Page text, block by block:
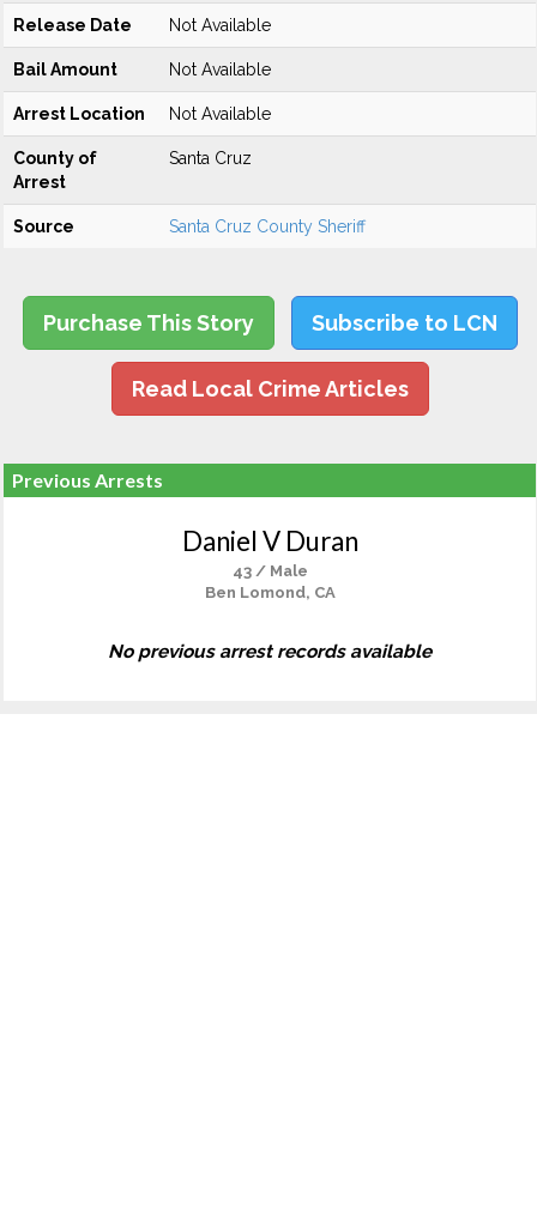
Release Date Not Available
Bail Amount Not Available
Arrest Location Not Available
County of
Arrest
Santa Cruz
Source Santa Cruz County Sheriff
Purchase This Story Subscribe to LCN
Read Local Crime Articles
Previous Arrests
Daniel V Duran
43 / Male
Ben Lomond, CA
No previous arrest records available